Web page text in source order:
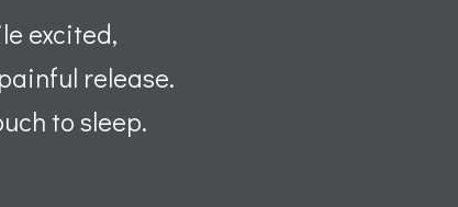
excited,
release.
to sleep.